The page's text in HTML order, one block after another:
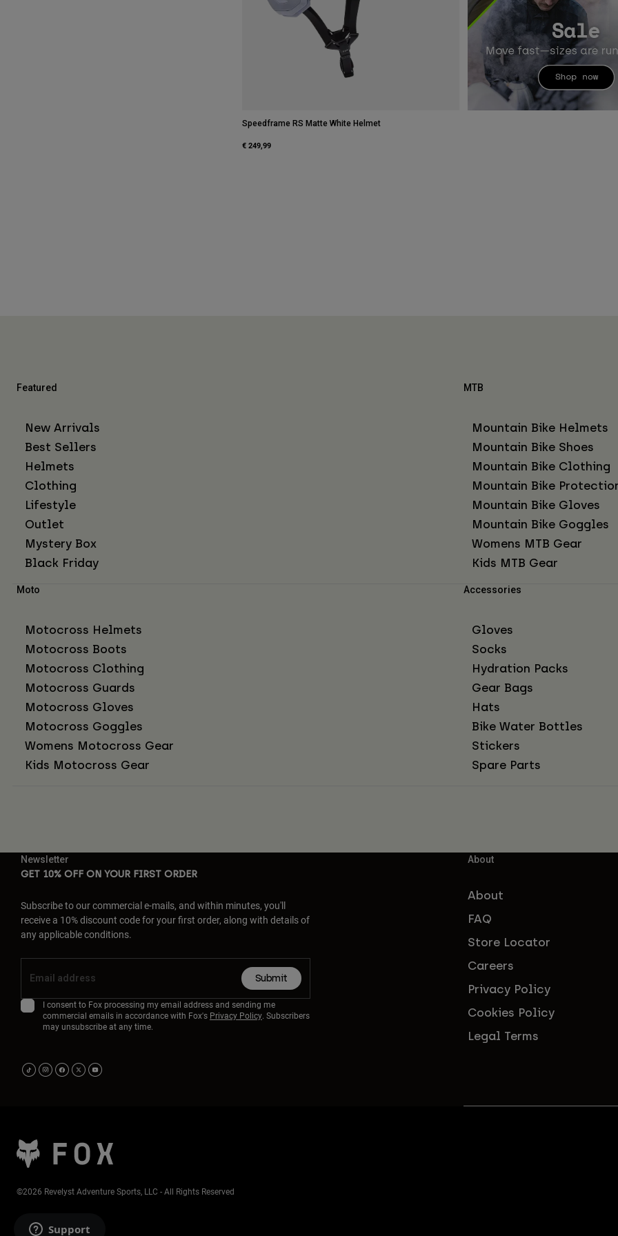
Speedframe RS Matte White Helmet
€ 249,99
Featured
New Arrivals
Best Sellers
Helmets
Clothing
Lifestyle
Outlet
Mystery Box
Black Friday
MTB
Mountain Bike Helmets
Mountain Bike Shoes
Mountain Bike Clothing
Mountain Bike
Mountain Bike Gloves
Mountain Bike Goggles
Womens MTB Gear
Kids MTB Gear
Moto
Motocross Helmets
Motocross Boots
Motocross Clothing
Motocross Guards
Motocross Gloves
Motocross Goggles
Womens Motocross Gear
Kids Motocross Gear
Accessories
Gloves
Socks
Hydration Packs
Gear Bags
Hats
Bike Water Bottles
Stickers
Spare Parts
Newsletter
GET 10% OFF ON YOUR FIRST ORDER
Subscribe to our commercial e-mails, and within minutes, you'll
receive a 10% discount code for your first order, along with details of
any applicable conditions.
Submit
I consent to Fox processing my email address and sending me
commercial emails in accordance with Fox's Privacy Policy. Subscribers
may unsubscribe at any time.
About
About
FAQ
Store Locator
Careers
Privacy Policy
Cookies Policy
Legal Terms
©2026 Revelyst Adventure Sports, LLC - All Rights Reserved
Support